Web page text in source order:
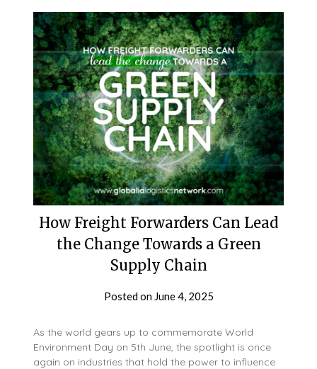
How Freight Forwarders Can Lead
the Change Towards a Green
Supply Chain
Posted on June 4, 2025
As the world gears up to commemorate World
Environment Day on 5th June, the spotlight is once
again on industries that hold the power to influence